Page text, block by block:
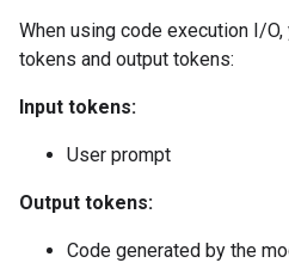
When using code execution I/
tokens and output tokens:
Input tokens:
User prompt
Output tokens:
Code generated by the